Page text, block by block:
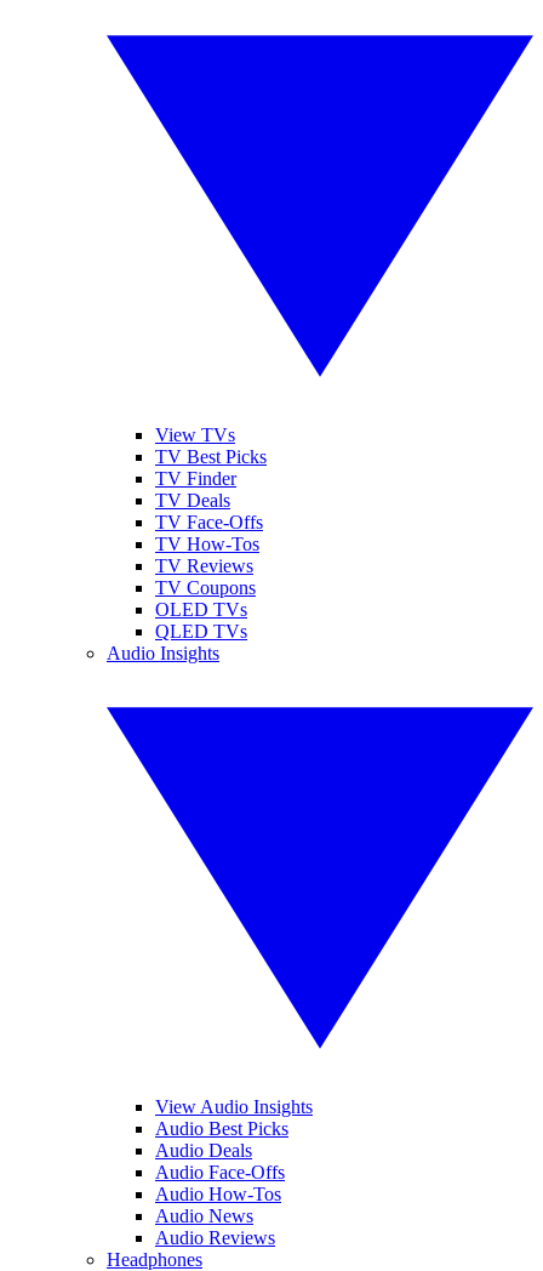
View TVs
TV Best Picks
TV Finder
TV Deals
TV Face-Offs
TV How-Tos
TV Reviews
TV Coupons
OLED TVs
QLED TVs
Audio Insights
View Audio Insights
Audio Best Picks
Audio Deals
Audio Face-Offs
Audio How-Tos
Audio News
Audio Reviews
Headphones